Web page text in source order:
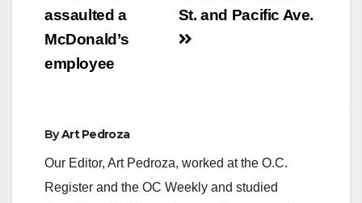
St. and Pacific Ave.
assaulted a
McDonald’s
employee
ByArt Pedroza
Our Editor, Art Pedroza, worked at the O.C.
Register and the OC Weekly and studied